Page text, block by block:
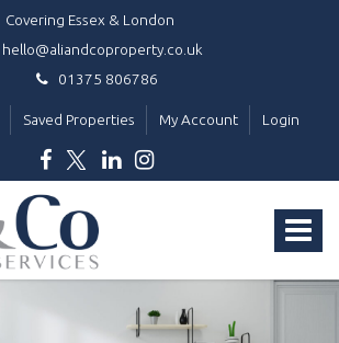
Covering Essex & London
hello@aliandcoproperty.co.uk
01375 806786
Saved Properties My Account Login
Toggle